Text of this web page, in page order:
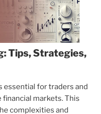
Tips, Strategies,
essential for traders and
markets. This
complexities and